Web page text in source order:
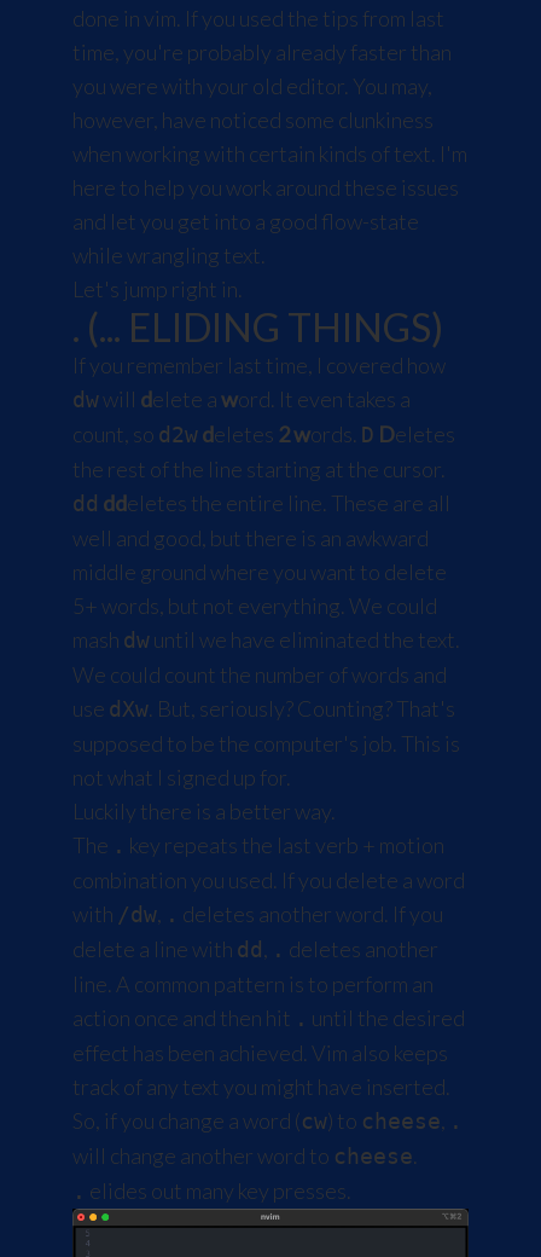
done in vim. If you used the tips from last
time, you're probably already faster than
you were with your old editor. You may,
however, have noticed some clunkiness
when working with certain kinds of text. I'm
here to help you work around these issues
and let you get into a good flow-state
while wrangling text.
Let's jump right in.
. (... ELIDING THINGS)
If you remember last time, I covered how
dwwill delete aword. It even takes a
count, so d2wdeletes 2words. D Deletes
the rest of the line starting at the cursor.
dd ddeletes the entire line. These are all
well and good, but there is an awkward
middle ground where you want to delete
5+ words, but not everything. We could
mash dwuntil we have eliminated the text.
We could count the number of words and
use dXw. But, seriously? Counting? That's
supposed to be the computer's job. This is
not what I signed up for.
Luckily there is a better way.
The . key repeats the last verb + motion
combination you used. If you delete a word
with /dw, . deletes another word. If you
delete a line with dd, . deletes another
line. A common pattern is to perform an
action once and then hit . until the desired
effect has been achieved. Vim also keeps
track of any text you might have inserted.
So, if you change a word (cw) to cheese, .
will change another word to cheese.
. elides out many key presses.